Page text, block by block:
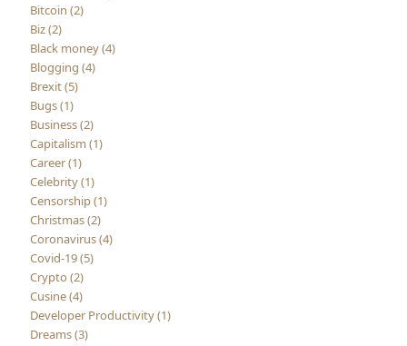
Bitcoin (2)
Biz (2)
Black money (4)
Blogging (4)
Brexit (5)
Bugs (1)
Business (2)
Capitalism (1)
Career (1)
Celebrity (1)
Censorship (1)
Christmas (2)
Coronavirus (4)
Covid-19 (5)
Crypto (2)
Cusine (4)
Developer Productivity (1)
Dreams (3)